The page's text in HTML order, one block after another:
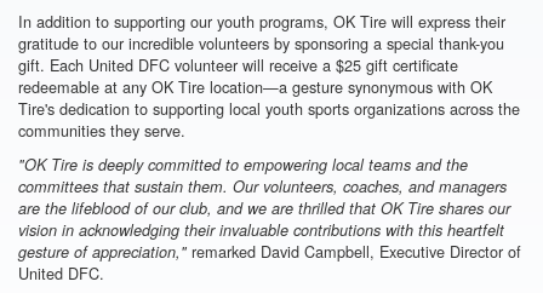
In addition to supporting our youth programs, OK Tire will express their
gratitude to our incredible volunteers by sponsoring a special thank-you
gift. Each United DFC volunteer will receive a $25 gift certificate
redeemable at any OK Tire location—a gesture synonymous with OK
Tire's dedication to supporting local youth sports organizations across the
communities they serve.
"OK Tire is deeply committed to empowering local teams and the
committees that sustain them. Our volunteers, coaches, and managers
are the lifeblood of our club, and we are thrilled that OK Tire shares our
vision in acknowledging their invaluable contributions with this heartfelt
gesture of appreciation," remarked David Campbell, Executive Director of
United DFC.